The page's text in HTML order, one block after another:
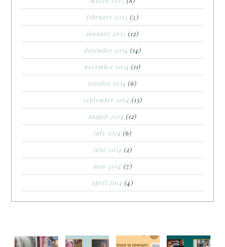
february 2015 (5)
january 2015 (12)
december 2014 (14)
november 2014 (11)
october 2014 (6)
september 2014 (13)
august 2014 (12)
july 2014 (6)
june 2014 (2)
may 2014 (7)
april 2014 (4)